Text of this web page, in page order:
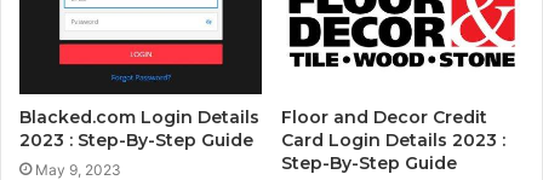
Blacked.com Login Details
2023 : Step-By-Step Guide
May 9, 2023
Floor and Decor Credit
Card Login Details 2023 :
Step-By-Step Guide